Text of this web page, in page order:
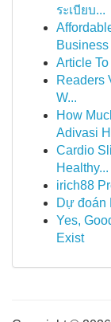
ระเบียบ...
Business
Article
Readers
W...
How
Adivasi
Cardio
Healthy...
irich88
Dự đoán
Yes,
Exist